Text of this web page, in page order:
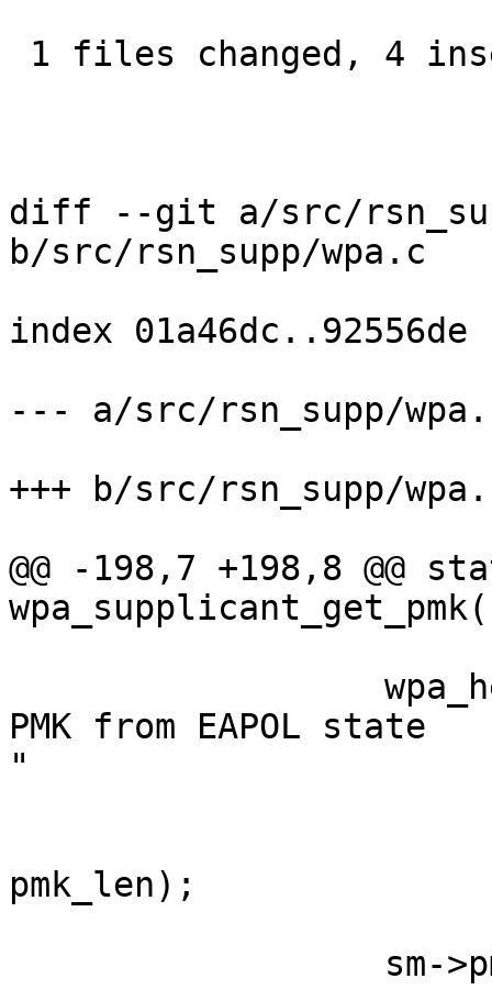
diff --git a/src/
b/src/rsn_supp/wpa.c
index 01a46dc..92556de
--- a/src/rsn_supp/
+++ b/src/rsn_supp/
@@ -198,7 +198,8 @@
PMK from EAPOL state
"
pmk_len);